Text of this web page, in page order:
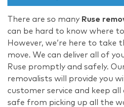
There are so many Ruse
can be hard to know where
However, we’re here to take
move. We can deliver all of
Ruse promptly and safely.
removalists will provide you
customer service and keep all
safe from picking up all the